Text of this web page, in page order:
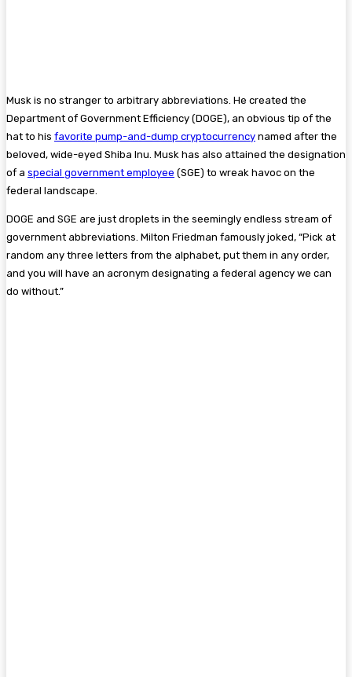
Musk is no stranger to arbitrary abbreviations. He created the
Department of Government Efficiency (DOGE), an obvious tip of the
hat to his favorite pump-and-dump cryptocurrency named after the
beloved, wide-eyed Shiba Inu. Musk has also attained the designation
of a special government employee (SGE) to wreak havoc on the
federal landscape.
DOGE and SGE are just droplets in the seemingly endless stream of
government abbreviations. Milton Friedman famously joked, “Pick at
random any three letters from the alphabet, put them in any order,
and you will have an acronym designating a federal agency we can
do without.”